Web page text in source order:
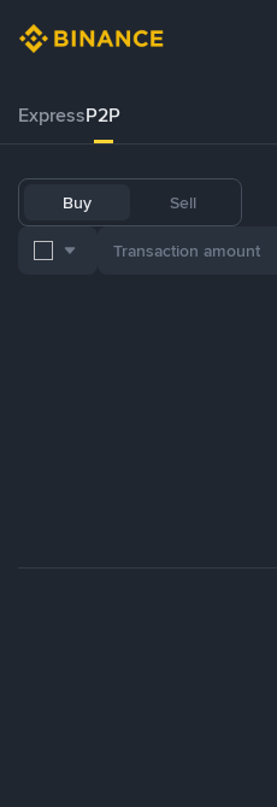
ExpressP2P
Buy Sell